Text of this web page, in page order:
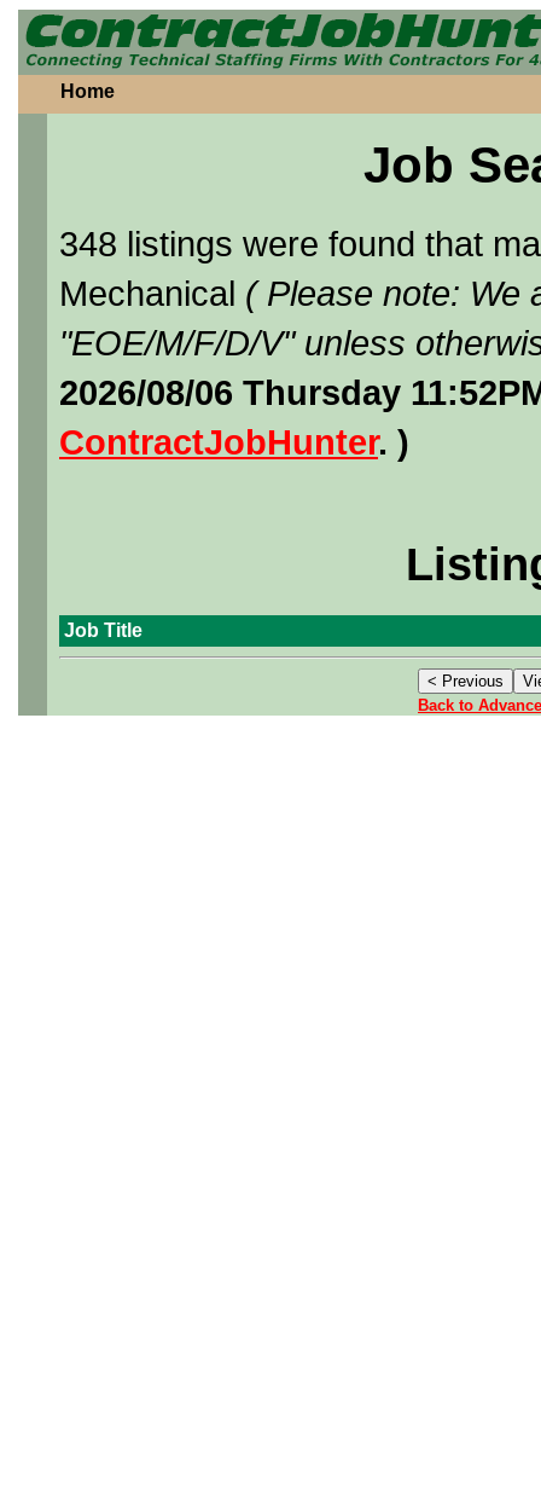
Home
Job
348 listings were found that
Mechanical ( Please note: We
"EOE/M/F/D/V" unless
2026/08/06 Thursday
ContractJobHunter. )
Job Title
Back to